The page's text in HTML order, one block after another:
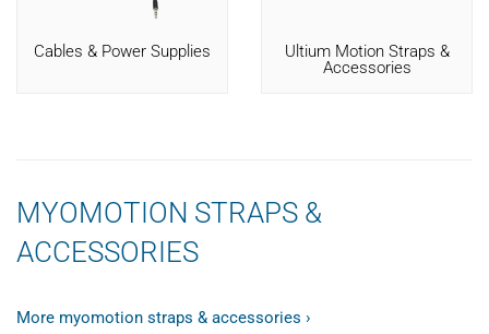
Cables & Power Supplies
Ultium Motion Straps &
Accessories
MYOMOTION STRAPS &
ACCESSORIES
More myomotion straps & accessories ›